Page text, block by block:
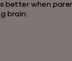
better when
brain: